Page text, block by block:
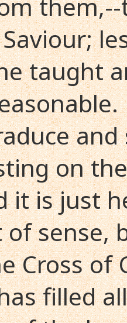
taught
on
it is just
sense,
Cross of
filled